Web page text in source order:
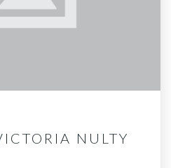
NULTY